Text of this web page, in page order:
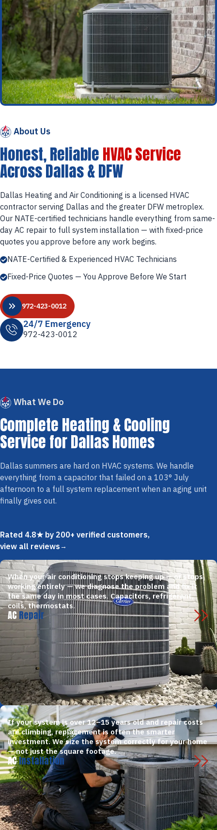
About Us
Honest, ReliableHVAC Service
Across Dallas & DFW
Dallas Heating and Air Conditioning is a licensed HVAC
contractor serving Dallas and the greater DFW metroplex.
Our NATE-certified technicians handle everything from same-
day AC repair to full system installation — with fixed-price
quotes you approve before any work begins.
NATE-Certified & Experienced HVAC Technicians
Fixed-Price Quotes — You Approve Before We Start
972-423-0012
24/7 Emergency
972-423-0012
What We Do
Complete Heating & Cooling
Service for Dallas Homes
Dallas summers are hard on HVAC systems. We handle
everything from a capacitor that failed on a 103° July
afternoon to a full system replacement when an aging unit
finally gives out.
Rated 4.8★ by 200+ verified customers,
view all reviews
When your air conditioning stops keeping up — or stops
working entirely — we diagnose the problem and fix it
the same day in most cases. Capacitors, refrigerant,
coils, thermostats.
AC Repair
If your system is over 12–15 years old and repair costs
are climbing, replacement is often the smarter
investment. We size the system correctly for your home
— not just the square footage.
ACInstallation